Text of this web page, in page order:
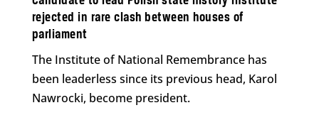
rejected in rare clash between houses of
parliament
The Institute of National Remembrance has
been leaderless since its previous head, Karol
Nawrocki, become president.